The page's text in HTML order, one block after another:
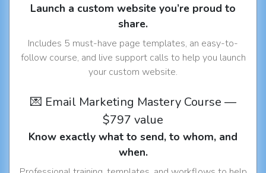
Launch a custom website you’re proud to
share.
Includes 5 must-have page templates, an easy-to-
follow course, and live support calls to help you launch
your custom website.
💌 Email Marketing Mastery Course —
$797 value
Know exactly what to send, to whom, and
when.